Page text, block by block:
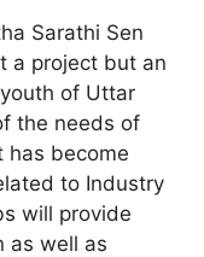
Sarathi Sen
a project but an
of Uttar
the needs of
has become
to Industry
will provide
as well as